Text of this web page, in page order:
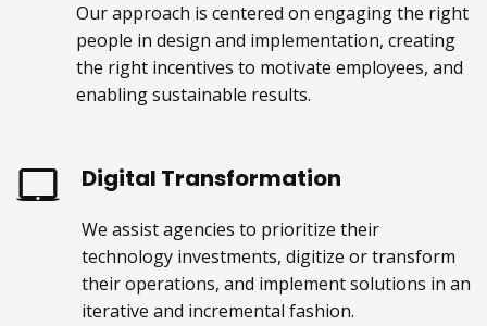
Our approach is centered on engaging the right
people in design and implementation, creating
the right incentives to motivate employees, and
enabling sustainable results.
Digital Transformation
We assist agencies to prioritize their
technology investments, digitize or transform
their operations, and implement solutions in an
iterative and incremental fashion.